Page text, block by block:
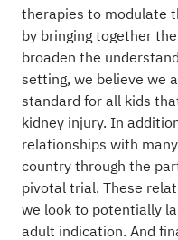
therapies to modulate
by bringing together
broaden the
setting, we believe we
standard for all kids
kidney injury. In
relationships with
country through the
pivotal trial. These
we look to potentially
adult indication. And